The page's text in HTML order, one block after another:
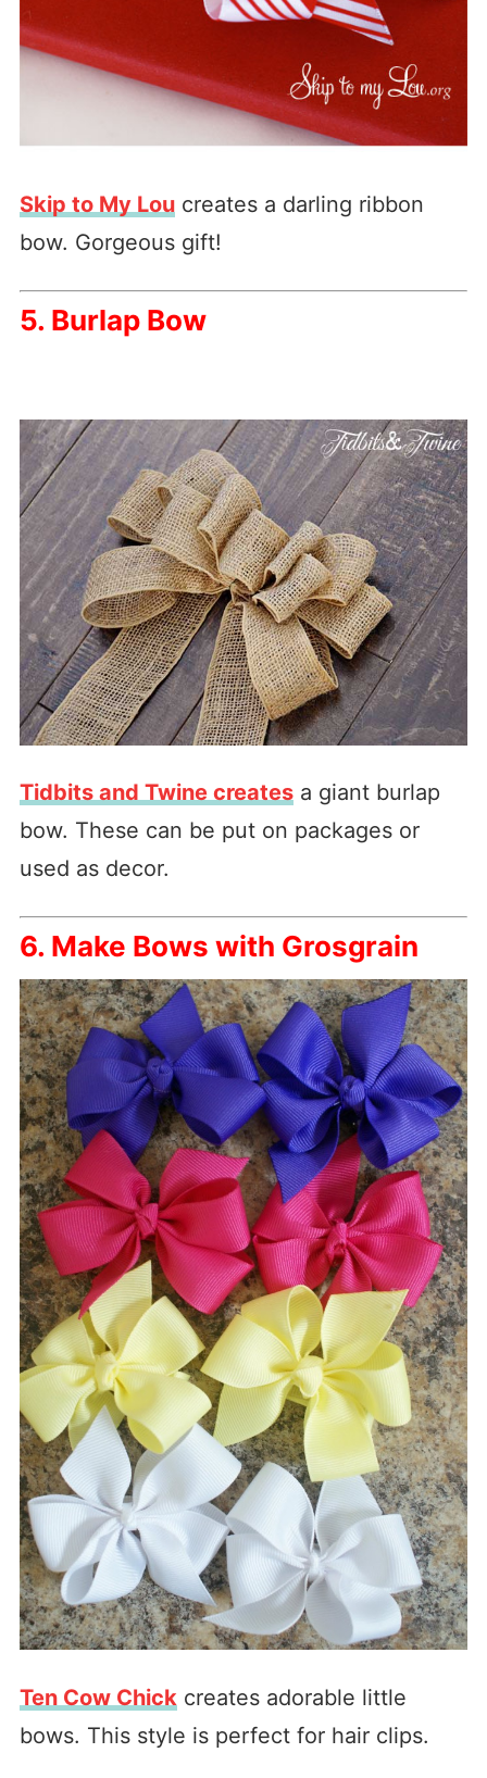
Skip to My Loucreates a darling ribbon
bow. Gorgeous gift!
5. Burlap Bow
Tidbits and Twine createsa giant burlap
bow. These can be put on packages or
used as decor.
6. Make Bows with Grosgrain
Ten Cow Chick creates adorable little
bows. This style is perfect for hair clips.